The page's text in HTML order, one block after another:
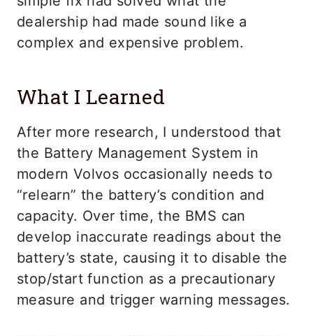
dealership had made sound like a
complex and expensive problem.
What I Learned
After more research, I understood that
the Battery Management System in
modern Volvos occasionally needs to
“relearn” the battery’s condition and
capacity. Over time, the BMS can
develop inaccurate readings about the
battery’s state, causing it to disable the
stop/start function as a precautionary
measure and trigger warning messages.